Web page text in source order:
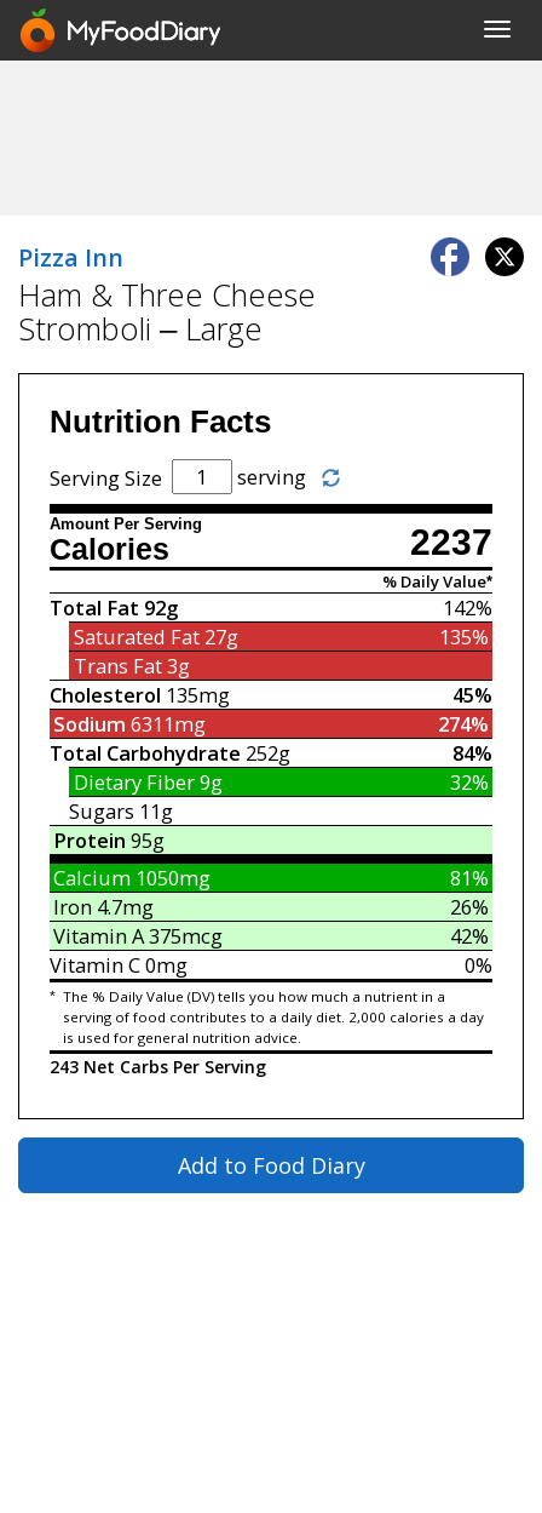
Pizza Inn
Ham & Three Cheese
Stromboli – Large
Nutrition Facts
Serving Size serving
Amount Per Serving 2237
Calories
% Daily Value*
142%
Total Fat 92g
135%
Saturated Fat27g
Trans Fat3g
45%
Cholesterol 135mg
274%
Sodium 6311mg
84%
Total Carbohydrate 252g
32%
Dietary Fiber9g
Sugars 11g
Protein 95g
81%
Calcium 1050mg
26%
Iron 4.7mg
42%
Vitamin A375mcg
0%
Vitamin C0mg
* The % Daily Value (DV) tells you how much a nutrient in a
serving of food contributes to a daily diet. 2,000 calories a day
is used for general nutrition advice.
243 Net Carbs Per Serving
Add to Food Diary